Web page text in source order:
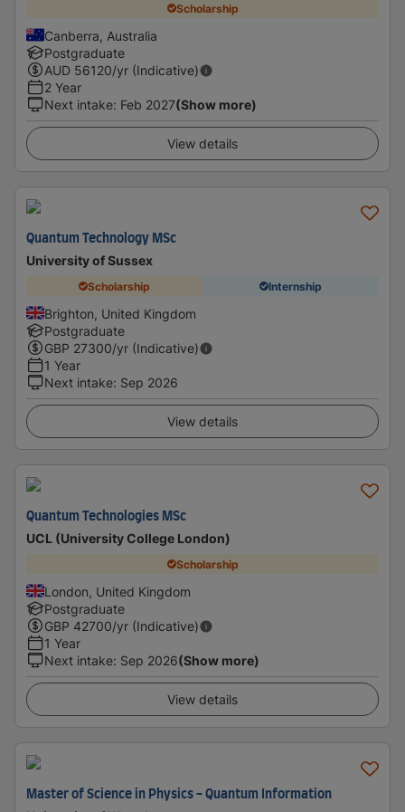
Scholarship
Canberra, Australia
Postgraduate
AUD 56120/yr (Indicative)
2 Year
Next intake: Feb 2027(Show more)
View details
Quantum Technology MSc
University of Sussex
Scholarship Internship
Brighton, United Kingdom
Postgraduate
GBP 27300/yr (Indicative)
1 Year
Next intake: Sep 2026
View details
Quantum Technologies MSc
UCL (University College London)
Scholarship
London, United Kingdom
Postgraduate
GBP 42700/yr (Indicative)
1 Year
Next intake: Sep 2026(Show more)
View details
Master of Science in Physics - Quantum Information